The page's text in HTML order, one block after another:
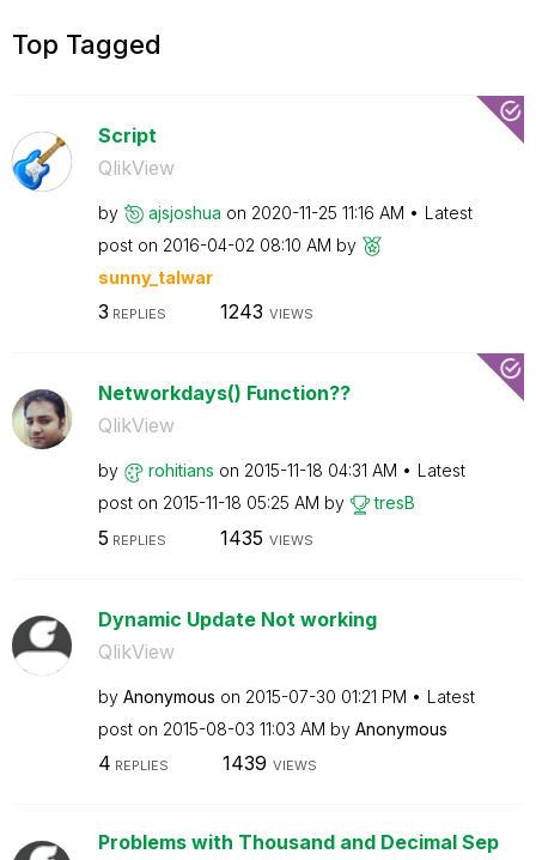
Top Tagged
Script
QlikView
by ajsjoshua on ‎2020-11-25 11:16 AM
Latest
post on ‎2016-04-02 08:10 AM by
sunny_talwar
3 REPLIES 1243 VIEWS
Networkdays() Function??
QlikView
by rohitians on ‎2015-11-18 04:31 AM
Latest
post on ‎2015-11-18 05:25 AM by tresB
5 REPLIES 1435 VIEWS
Dynamic Update Not working
QlikView
by Anonymous on ‎2015-07-30 01:21 PM
Latest
post on ‎2015-08-03 11:03 AM by Anonymous
4 REPLIES 1439 VIEWS
Problems with Thousand and Decimal Sep